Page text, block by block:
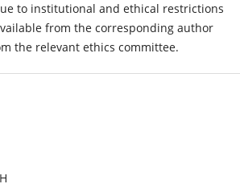
to institutional and ethical restrictions
from the corresponding author
the relevant ethics committee.